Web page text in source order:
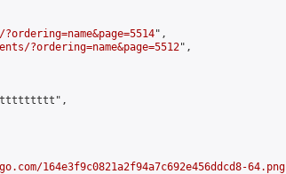
",
?ordering=name&page=5512",
164e3f9c0821a2f94a7c692e456ddcd8-64.png